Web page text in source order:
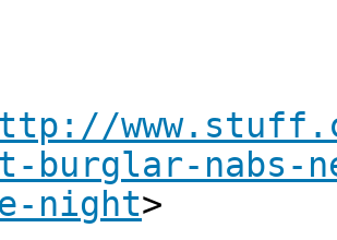
burglar-nabs-
night>